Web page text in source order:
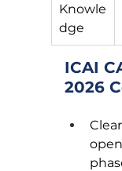
Knowle
dge
ICAI
2026